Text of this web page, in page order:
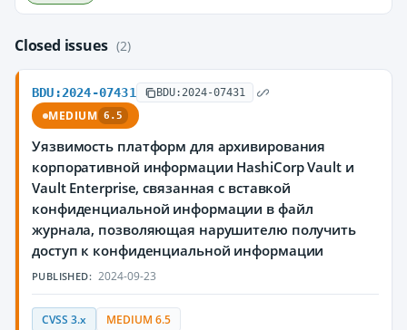
Closed issues (2)
BDU:2024-07431 BDU:2024-07431
MEDIUM 6.5
Уязвимость платформ для архивирования
корпоративной информации HashiCorp Vault и
Vault Enterprise, связанная с вставкой
конфиденциальной информации в файл
журнала, позволяющая нарушителю получить
доступ к конфиденциальной информации
PUBLISHED: 2024-09-23
CVSS 3.x MEDIUM 6.5